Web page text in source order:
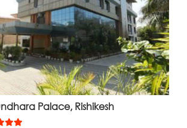
Palace, Rishikesh